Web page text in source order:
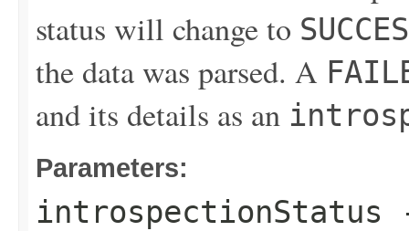
status will change to
the data was parsed. A
and its details as an
Parameters:
introspectionStatus